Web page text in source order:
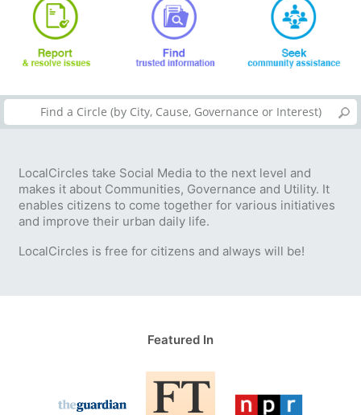
LocalCircles take Social Media to the next level and
makes it about Communities, Governance and Utility. It
enables citizens to come together for various initiatives
and improve their urban daily life.
LocalCircles is free for citizens and always will be!
Featured In